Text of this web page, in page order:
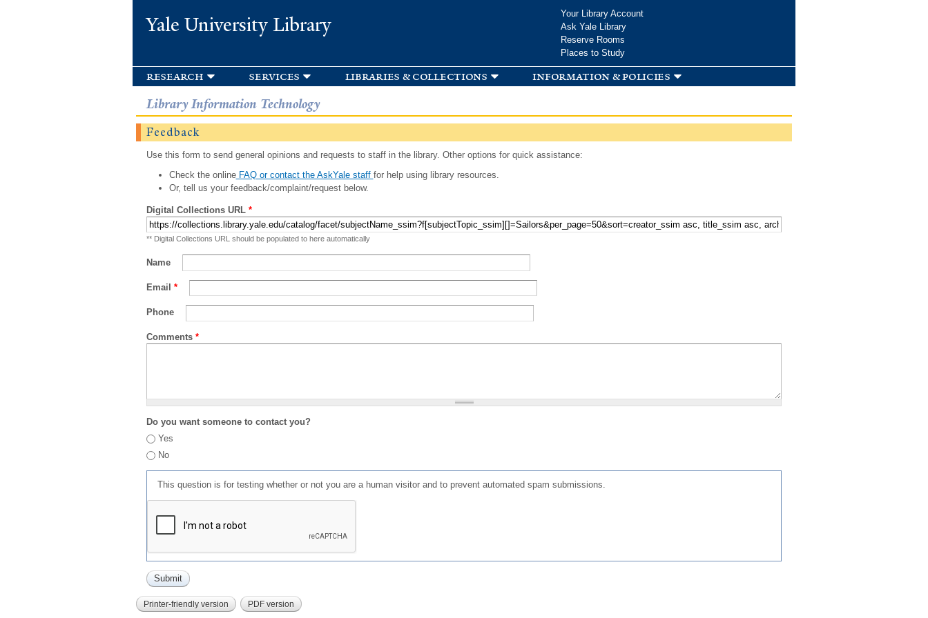
Yale University Library
Your Library Account
Ask Yale Library
Reserve Rooms
Places to Study
research services libraries & collections information & policies
Library Information Technology
Feedback
Use this form to send general opinions and requests to staff in the library. Other options for quick assistance:
Check the onlineFAQ or contact the AskYale staff for help using library resources.
Or, tell us your feedback/complaint/request below.
Digital Collections URL *
** Digital Collections URL should be populated to here automatically
Name
Email *
Phone
Comments *
Do you want someone to contact you?
Yes
No
This question is for testing whether or not you are a human visitor and to prevent automated spam submissions.
Printer-friendly version PDF version